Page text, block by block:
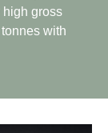
high gross
with